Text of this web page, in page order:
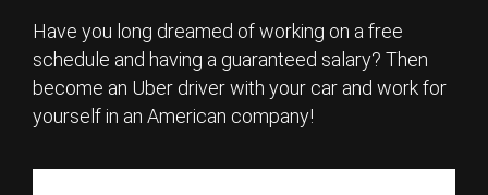
Have you long dreamed of working on a free
schedule and having a guaranteed salary? Then
become an Uber driver with your car and work for
yourself in an American company!